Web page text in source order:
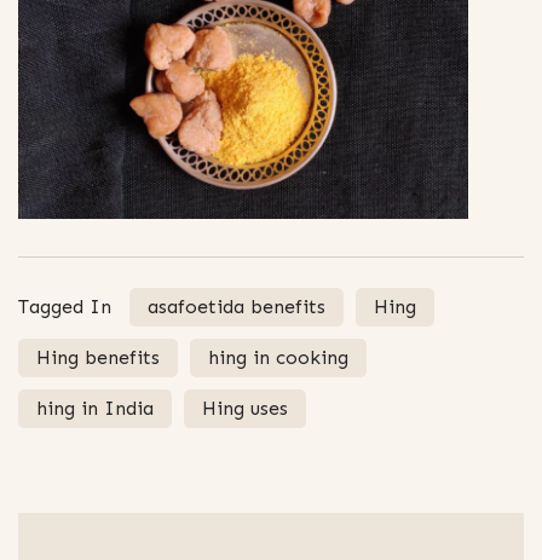
Tagged In asafoetida benefits Hing
Hing benefits hing in cooking
hing in India Hing uses